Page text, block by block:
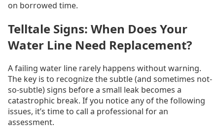
on borrowed time.
Telltale Signs: When Does Your
Water Line Need Replacement?
A failing water line rarely happens without warning.
The key is to recognize the subtle (and sometimes not-
so-subtle) signs before a small leak becomes a
catastrophic break. If you notice any of the following
issues, it’s time to call a professional for an
assessment.